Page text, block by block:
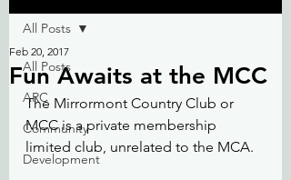
All Posts
ARC
Community
Development
All Posts
Fun Awaits at the MCC
Feb 20, 2017
The Mirrormont Country Club or
MCC is a private membership
limited club, unrelated to the MCA.